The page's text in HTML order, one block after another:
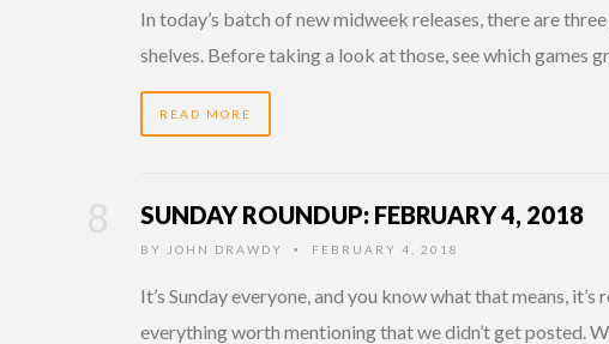
In today’s batch of new midweek releases, there are
shelves. Before taking a look at those, see which games
READ MORE
SUNDAY ROUNDUP: FEBRUARY 4, 2018
BY JOHN DRAWDY • FEBRUARY 4, 2018
It’s Sunday everyone, and you know what that means,
everything worth mentioning that we didn’t get posted.